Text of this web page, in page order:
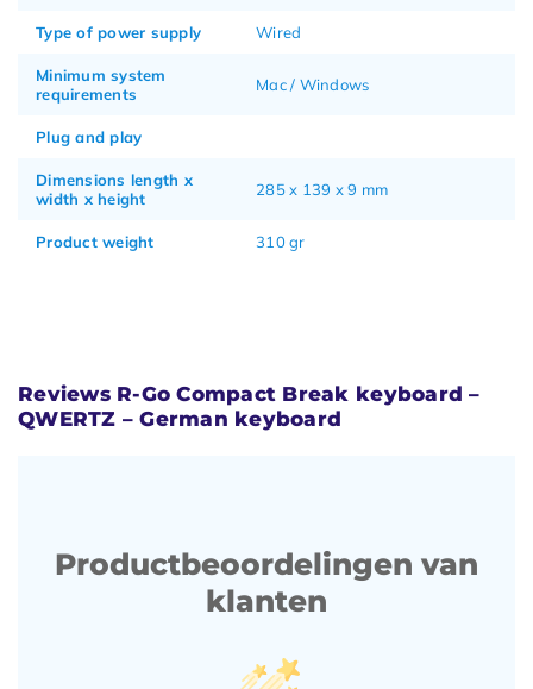
Type of power supply Wired
Minimum system
requirements
Mac / Windows
Plug and play
Dimensions length x
width x height
285 x 139 x 9 mm
Product weight 310 gr
Reviews R-Go Compact Break keyboard –
QWERTZ – German keyboard
Productbeoordelingen van
klanten